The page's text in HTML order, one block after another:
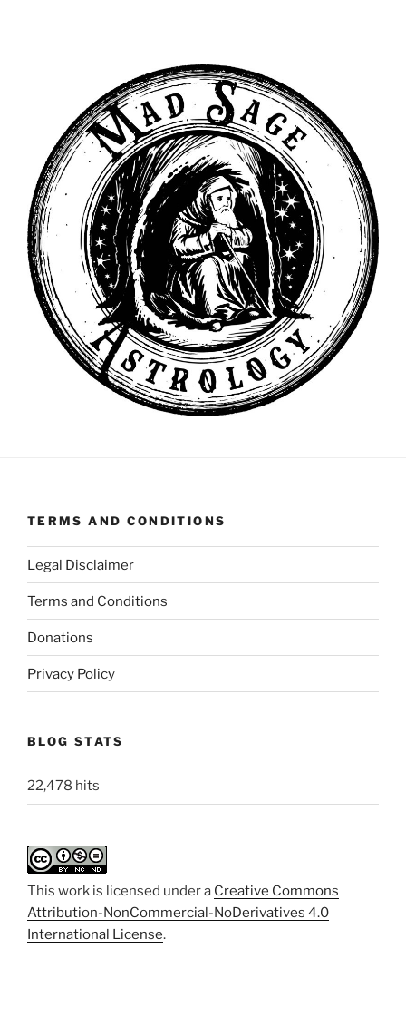
TERMS AND CONDITIONS
Legal Disclaimer
Terms and Conditions
Donations
Privacy Policy
BLOG STATS
22,478 hits
This work is licensed under a Creative Commons
Attribution-NonCommercial-NoDerivatives 4.0
International License.